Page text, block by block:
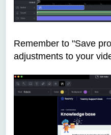
Remember to "Save
adjustments to your